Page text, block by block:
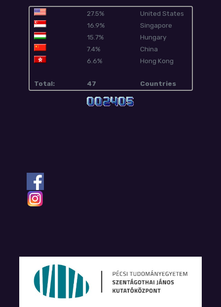
27.5%
United States
16.9%
Singapore
15.7%
Hungary
7.4%
China
6.6%
Hong Kong
Total: 47 Countries